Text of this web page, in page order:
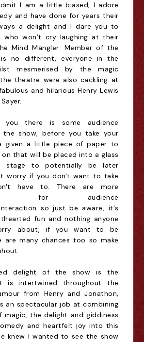
I am a little biased, I adore
and have done for years their
a delight and I dare you to
who won’t cry laughing at their
Mind Mangler: Member of the
is no different, everyone in the
mesmerised by the magic
theatre were also cackling at
and hilarious Henry Lewis
you there is some audience
the show, before you take your
given a little piece of paper to
that will be placed into a glass
stage to potentially be later
worry if you don't want to take
have to. There are more
for audience
so just be aware, it's
fun and nothing anyone
about, if you want to be
are many chances too so make
delight of the show is the
is intertwined throughout the
from Henry and Jonathon,
an spectacular job at combining
magic, the delight and giddiness
and heartfelt joy into this
knew I wanted to see the show